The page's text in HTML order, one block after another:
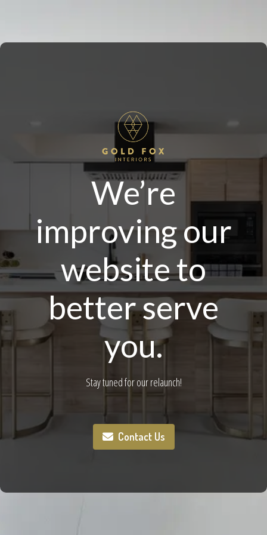
We’re
improving our
website to
better serve
you.
Stay tuned for our relaunch!
Contact Us